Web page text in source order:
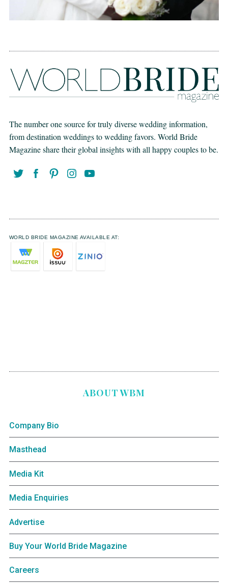
The number one source for truly diverse wedding information,
from destination weddings to wedding favors. World Bride
Magazine share their global insights with all happy couples to be.
WORLD BRIDE MAGAZINE AVAILABLE AT:
ABOUT WBM
Company Bio
Masthead
Media Kit
Media Enquiries
Advertise
Buy Your World Bride Magazine
Careers